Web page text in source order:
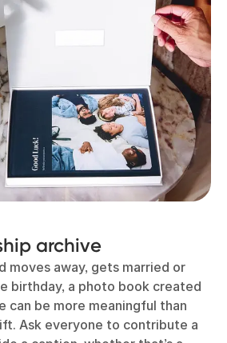
archive
moves away, gets married or
birthday, a photo book created
can be more meaningful than
Ask everyone to contribute a